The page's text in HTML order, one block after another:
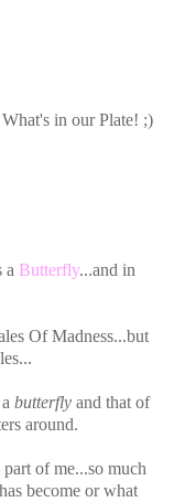
in our Plate! ;)
a Butterfly...and in
Of Madness...but
butterfly and that of
around.
of me...so much
become or what